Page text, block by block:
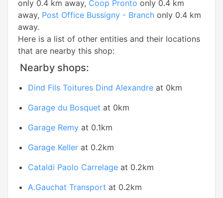
only 0.4 km away, Coop Pronto only 0.4 km
away, Post Office Bussigny - Branch only 0.4 km
away.
Here is a list of other entities and their locations
that are nearby this shop:
Nearby shops:
Dind Fils Toitures Dind Alexandre at 0km
Garage du Bosquet at 0km
Garage Remy at 0.1km
Garage Keller at 0.2km
Cataldi Paolo Carrelage at 0.2km
A.Gauchat Transport at 0.2km